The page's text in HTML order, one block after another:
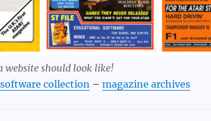
website should look like!
collection – magazine archives